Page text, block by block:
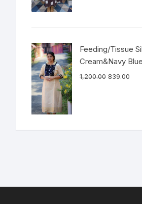
Feeding/Tissue
Cream&Navy Blue
1,200.00 839.00